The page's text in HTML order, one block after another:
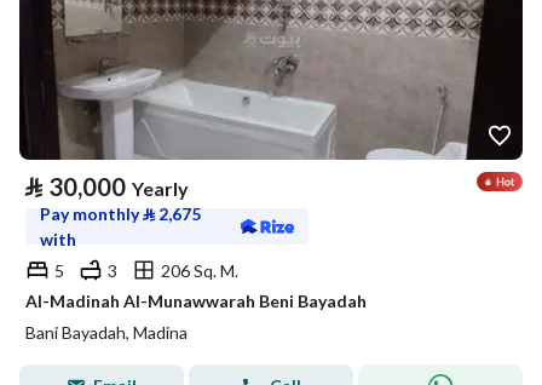
⃁ 30,000 Yearly
Pay monthly⃁ 2,675
with
5
3
206 Sq. M.
Al-Madinah Al-Munawwarah Beni Bayadah
Bani Bayadah, Madina